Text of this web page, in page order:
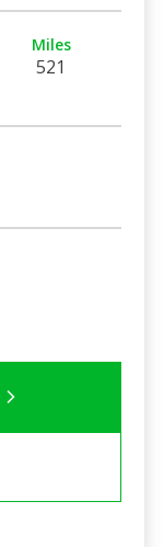
Miles
521